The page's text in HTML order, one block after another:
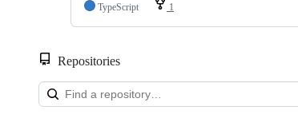
TypeScript
1
Repositories